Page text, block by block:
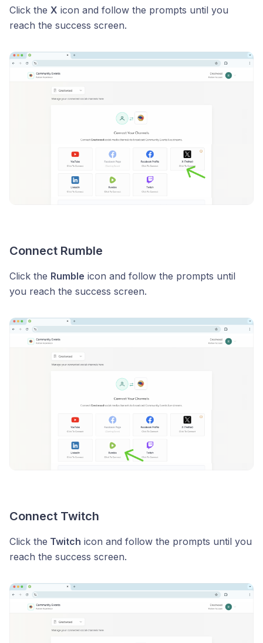
Click the X icon and follow the prompts until you
reach the success screen.
Connect Rumble
Click the Rumble icon and follow the prompts until
you reach the success screen.
Connect Twitch
Click the Twitch icon and follow the prompts until you
reach the success screen.